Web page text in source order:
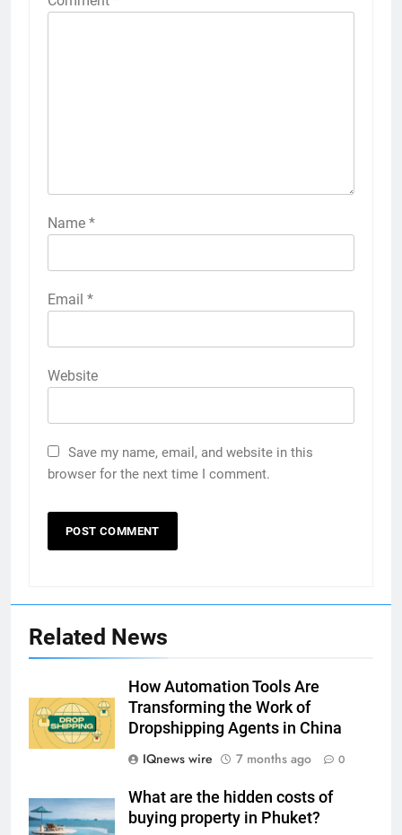
Name *
Email *
Website
Save my name, email, and website in this
browser for the next time I comment.
Related News
How Automation Tools Are
Transforming the Work of
Dropshipping Agents in China
IQnews wire
7 months ago 0
What are the hidden costs of
buying property in Phuket?